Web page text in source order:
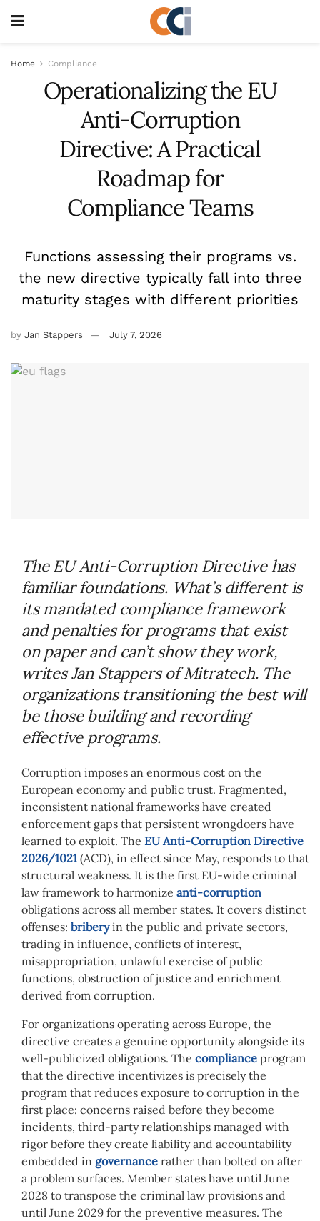
Home Compliance
Operationalizing the EU
Anti-Corruption
Directive: A Practical
Roadmap for
Compliance Teams
Functions assessing their programs vs.
the new directive typically fall into three
maturity stages with different priorities
by Jan Stappers July 7, 2026
The EU Anti-Corruption Directive has
familiar foundations. What’s different is
its mandated compliance framework
and penalties for programs that exist
on paper and can’t show they work,
writes Jan Stappers of Mitratech. The
organizations transitioning the best will
be those building and recording
effective programs.
Corruption imposes an enormous cost on the
European economy and public trust. Fragmented,
inconsistent national frameworks have created
enforcement gaps that persistent wrongdoers have
learned to exploit. The EU Anti-Corruption Directive
2026/1021 (ACD), in effect since May, responds to that
structural weakness. It is the first EU-wide criminal
law framework to harmonize anti-corruption
obligations across all member states. It covers distinct
offenses: briberyin the public and private sectors,
trading in influence, conflicts of interest,
misappropriation, unlawful exercise of public
functions, obstruction of justice and enrichment
derived from corruption.
For organizations operating across Europe, the
directive creates a genuine opportunity alongside its
well-publicized obligations. The compliance program
that the directive incentivizes is precisely the
program that reduces exposure to corruption in the
first place: concerns raised before they become
incidents, third-party relationships managed with
rigor before they create liability and accountability
embedded in governance rather than bolted on after
a problem surfaces. Member states have until June
2028 to transpose the criminal law provisions and
until June 2029 for the preventive measures. The